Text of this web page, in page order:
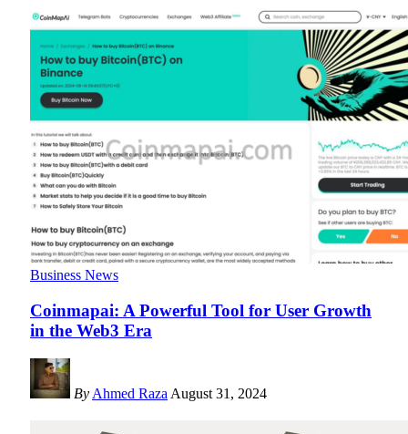
Business News
Coinmapai: A Powerful Tool for User Growth
in the Web3 Era
By Ahmed Raza August 31, 2024